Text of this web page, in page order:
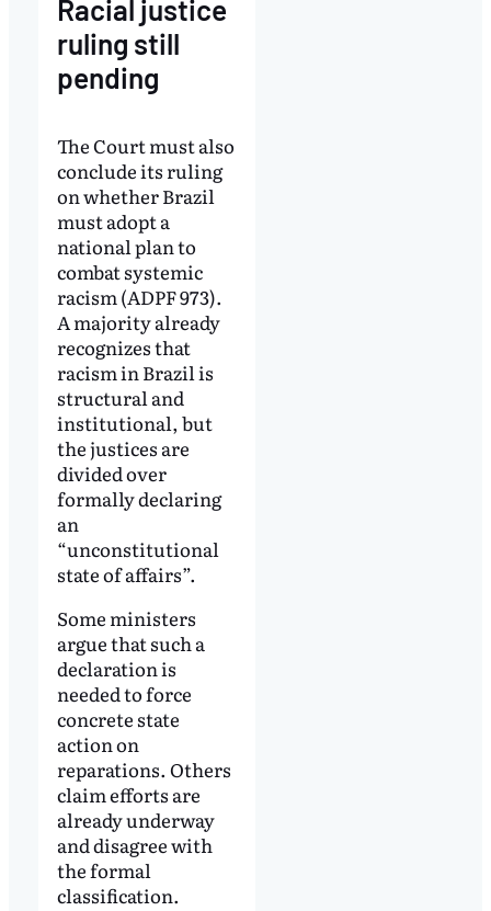
Racial justice
ruling still
pending
The Court must also
conclude its ruling
on whether Brazil
must adopt a
national plan to
combat systemic
racism (ADPF 973).
A majority already
recognizes that
racism in Brazil is
structural and
institutional, but
the justices are
divided over
formally declaring
an
“unconstitutional
state of affairs”.
Some ministers
argue that such a
declaration is
needed to force
concrete state
action on
reparations. Others
claim efforts are
already underway
and disagree with
the formal
classification.